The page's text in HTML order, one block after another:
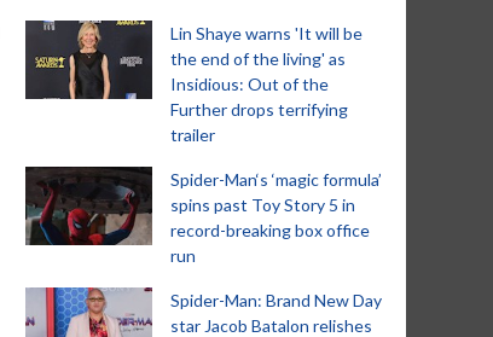
Lin Shaye warns 'It will be
the end of the living' as
Insidious: Out of the
Further drops terrifying
trailer
Spider-Man‘s ‘magic formula’
spins past Toy Story 5 in
record-breaking box office
run
Spider-Man: Brand New Day
star Jacob Batalon relishes